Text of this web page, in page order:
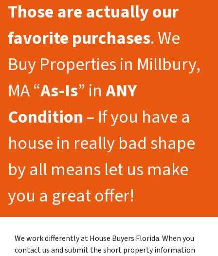
Those are actually our
favorite purchases. We
Buy Properties in Millbury,
MA “As-Is” inANY
Condition– If you have a
house in really bad shape
by all means let us make
you a great offer!
We work differently at House Buyers Florida. When you
contact us and submit the short property information